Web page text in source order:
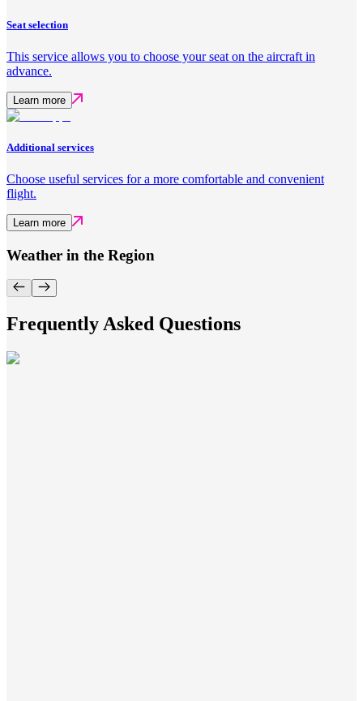
Seat selection
This service allows you to choose your seat on the aircraft in
advance.
Learn more
Additional services
Choose useful services for a more comfortable and convenient
flight.
Learn more
Weather in the Region
Frequently Asked Questions